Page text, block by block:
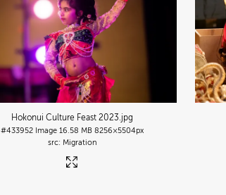
Hokonui Culture Feast 2023 .jpg
#433952 Image 16.58 MB 8256×5504px
Migration